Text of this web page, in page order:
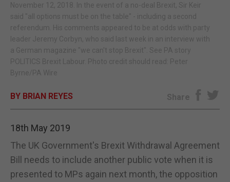
November 12, 2018. In the event of a no-deal Brexit, Sir Keir
said "all options must be on the table" - including a second
referendum. His comments appeared to be at odds with party
leader Jeremy Corbyn, who said last week in an interview with
a German magazine "we can't stop Brexit". See PA story
POLITICS Brexit Labour. Photo credit should read: Peter
Byrne/PA Wire
BY BRIAN REYES Share
18th May 2019
The UK Government's Brexit Withdrawal Agreement
Bill needs to include another public vote when it is
presented to MPs again next month, the opposition